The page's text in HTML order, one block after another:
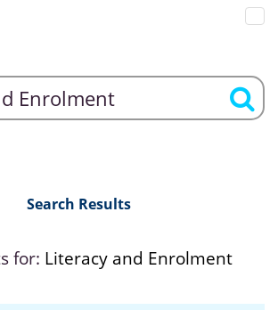
Search Results
for: Literacy and Enrolment